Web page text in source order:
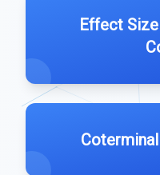
Effect